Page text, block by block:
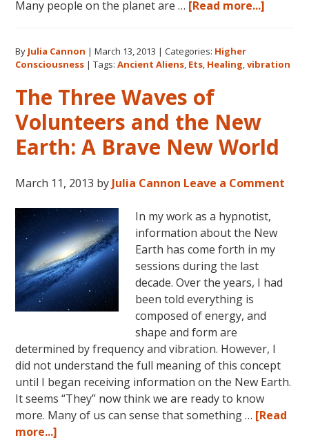
Many people on the planet are … [Read more...]
The
Sacred
By Julia Cannon |March 13, 2013 |Categories: Higher
Consciousness |Tags:Ancient Aliens, Ets, Healing,vibration
The Three Waves of
Volunteers and the New
Earth: A Brave New World
March 11, 2013 by Julia Cannon Leave a Comment
In my work as a hypnotist,
information about the New
Earth has come forth in my
sessions during the last
decade. Over the years, I had
been told everything is
composed of energy, and
shape and form are
determined by frequency and vibration. However, I
did not understand the full meaning of this concept
until I began receiving information on the New Earth.
It seems “They” now think we are ready to know
more. Many of us can sense that something … [Read
more...]